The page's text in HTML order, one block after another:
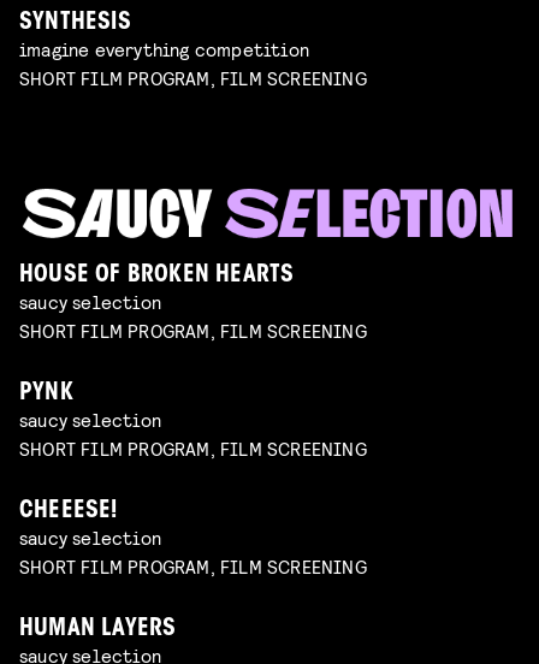
SYNTHESIS
imagine everything competition
SHORT FILM PROGRAM, FILM SCREENING
HOUSE OF BROKEN HEARTS
saucy selection
SHORT FILM PROGRAM, FILM SCREENING
PYNK
saucy selection
SHORT FILM PROGRAM, FILM SCREENING
CHEEESE!
saucy selection
SHORT FILM PROGRAM, FILM SCREENING
HUMAN LAYERS
saucy selection